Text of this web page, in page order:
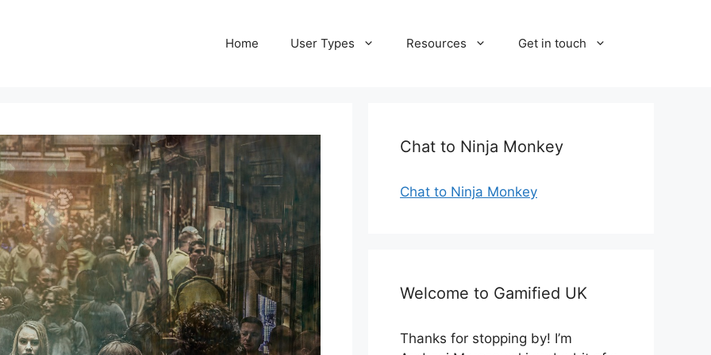
Home User Types Resources Get in touch
Chat to Ninja Monkey
Chat to Ninja Monkey
Welcome to Gamified UK
Thanks for stopping by! I’m